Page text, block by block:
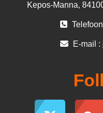
Kepos-Manna,
E-mail :